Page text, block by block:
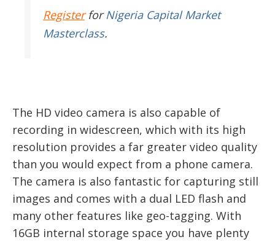
RegisterforNigeria Capital Market
Masterclass.
The HD video camera is also capable of
recording in widescreen, which with its high
resolution provides a far greater video quality
than you would expect from a phone camera.
The camera is also fantastic for capturing still
images and comes with a dual LED flash and
many other features like geo-tagging. With
16GB internal storage space you have plenty